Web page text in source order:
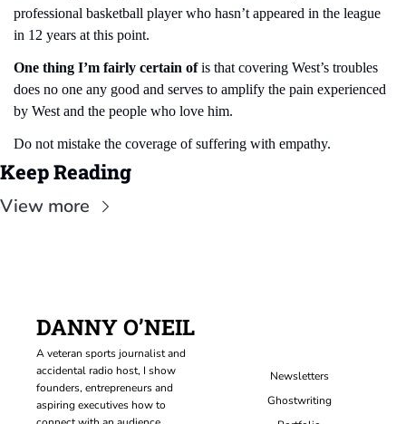
professional basketball player who hasn’t appeared in the league
in 12 years at this point.
One thing I’m fairly certain of is that covering West’s troubles
does no one any good and serves to amplify the pain experienced
by West and the people who love him.
Do not mistake the coverage of suffering with empathy.
Keep Reading
View more
DANNY O’NEIL
A veteran sports journalist and
accidental radio host, I show
founders, entrepreneurs and
aspiring executives how to
Newsletters
Ghostwriting